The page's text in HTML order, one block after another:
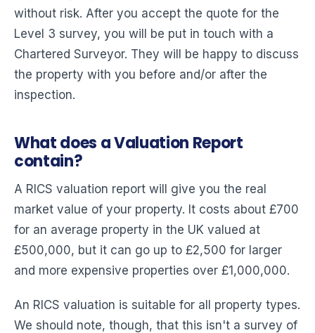
without risk. After you accept the quote for the
Level 3 survey, you will be put in touch with a
Chartered Surveyor. They will be happy to discuss
the property with you before and/or after the
inspection.
What does a Valuation Report
contain?
A RICS valuation report will give you the real
market value of your property. It costs about £700
for an average property in the UK valued at
£500,000, but it can go up to £2,500 for larger
and more expensive properties over £1,000,000.
An RICS valuation is suitable for all property types.
We should note, though, that this isn't a survey of